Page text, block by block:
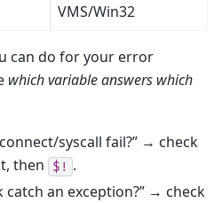
VMS/Win32
can do for your error
which variable answers which
syscall fail?” → check
then
$! .
catch an exception?” → check